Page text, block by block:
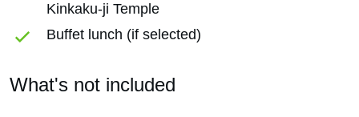
Kinkaku-ji Temple
Buffet lunch (if selected)
What's not included